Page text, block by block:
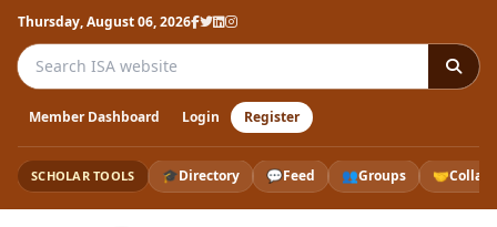
Thursday, August 06, 2026
Search the ISA website
Member Dashboard Login Register
SCHOLAR TOOLS 🎓Directory 💬Feed 👥Groups 🤝